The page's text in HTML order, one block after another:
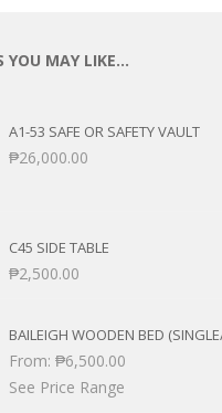
YOU MAY LIKE…
A1-53 SAFE OR SAFETY VAULT
₱26,000.00
C45 SIDE TABLE
₱2,500.00
BAILEIGH WOODEN BED
From: ₱6,500.00
See Price Range